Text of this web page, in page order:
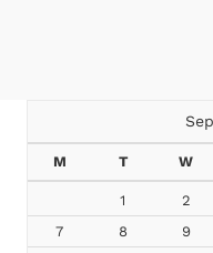
M T W
1 2
7
8 9